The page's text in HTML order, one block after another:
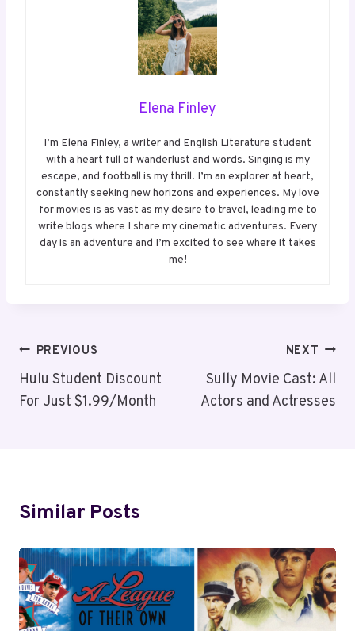
Elena Finley
I’m Elena Finley, a writer and English Literature student
with a heart full of wanderlust and words. Singing is my
escape, and football is my thrill. I’m an explorer at heart,
constantly seeking new horizons and experiences. My love
for movies is as vast as my desire to travel, leading me to
write blogs where I share my cinematic adventures. Every
day is an adventure and I’m excited to see where it takes
me!
Post
Navigation
PREVIOUS
Hulu Student Discount
For Just $1.99/Month
NEXT
Sully Movie Cast: All
Actors and Actresses
Similar Posts